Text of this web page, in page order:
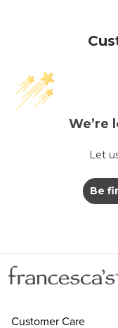
We’re
Let
Be
Customer Care